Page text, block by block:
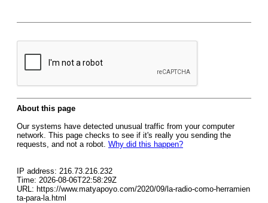
About this page
Our systems have detected unusual traffic from your computer
network. This page checks to see if it's really you sending the
requests, and not a robot. Why did this happen?
IP address: 216.73.216.232
Time: 2026-08-06T22:58:29Z
URL: https://www.matyapoyo.com/2020/09/la-radio-como-herramien
ta-para-la.html